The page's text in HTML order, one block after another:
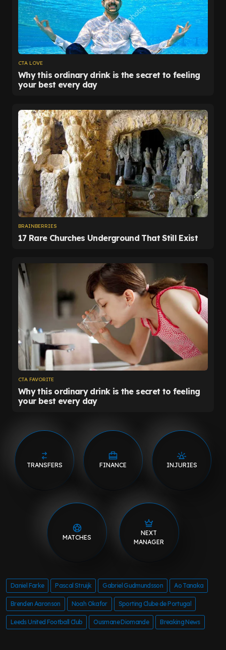
TRANSFERS FINANCE INJURIES
MATCHES
NEXT
MANAGER
Daniel Farke Pascal Struijk Gabriel Gudmundsson Ao Tanaka
Brenden Aaronson Noah Okafor Sporting Clube de Portugal
Leeds United Football Club Ousmane Diomande Breaking News